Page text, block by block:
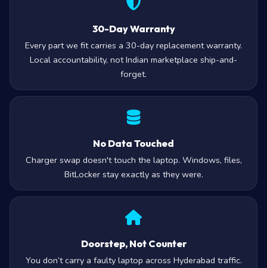
30-Day Warranty
Every part we fit carries a 30-day replacement warranty.
Local accountability, not Indian marketplace ship-and-
forget.
No Data Touched
Charger swap doesn't touch the laptop. Windows, files,
BitLocker stay exactly as they were.
Doorstep, Not Counter
You don’t carry a faulty laptop across Hyderabad traffic.